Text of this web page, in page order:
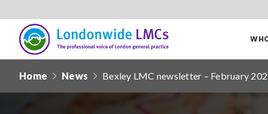
Search
Londonwide
LMCs
Home News Bexley LMC newsletter – February